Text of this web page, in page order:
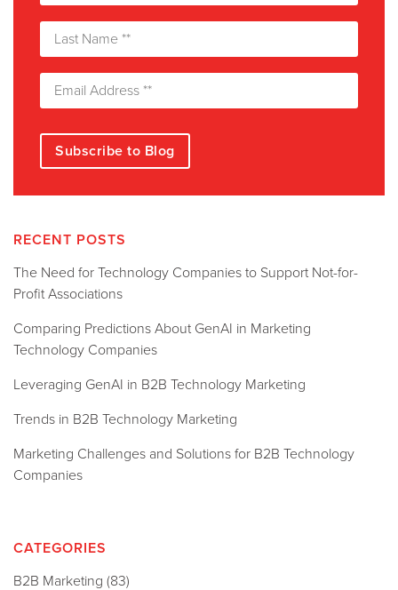
RECENT POSTS
The Need for Technology Companies to Support Not-for-
Profit Associations
Comparing Predictions About GenAI in Marketing
Technology Companies
Leveraging GenAI in B2B Technology Marketing
Trends in B2B Technology Marketing
Marketing Challenges and Solutions for B2B Technology
Companies
CATEGORIES
B2B Marketing (83)